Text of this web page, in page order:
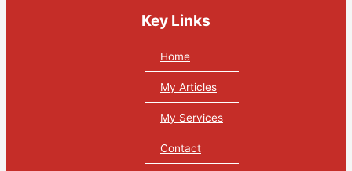
Key Links
Home
My Articles
My Services
Contact